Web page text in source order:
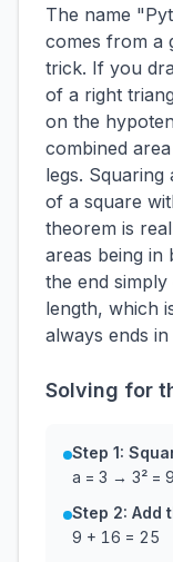
The name
comes from a
trick. If you
of a right
on the
combined
legs.
of a square
theorem is
areas being in
the end
length, which
always ends
Solving for
Step 1:
a = 3 → 3² =
Step 2: Add
9 + 16 = 25